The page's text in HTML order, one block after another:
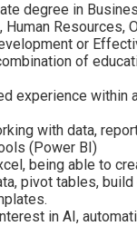
degree in
Human Resources,
or
of
experience within
with data,
(Power BI)
being able to
pivot tables,
in AI,